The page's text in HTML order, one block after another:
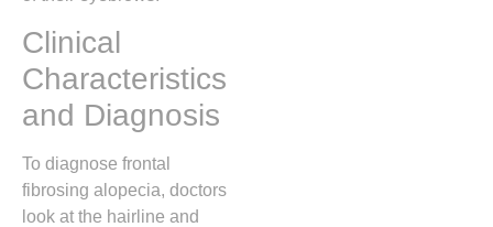
Clinical
Characteristics
and Diagnosis
To diagnose frontal
fibrosing alopecia, doctors
look at the hairline and